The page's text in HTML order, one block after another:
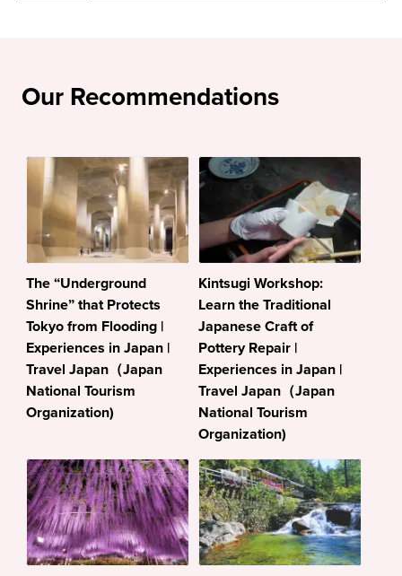
Our Recommendations
The “Underground
Shrine” that Protects
Tokyo from Flooding |
Experiences in Japan |
Travel Japan（Japan
National Tourism
Organization)
Kintsugi Workshop:
Learn the Traditional
Japanese Craft of
Pottery Repair |
Experiences in Japan |
Travel Japan（Japan
National Tourism
Organization)